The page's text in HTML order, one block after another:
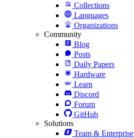
Collections
Languages
Organizations
Community
Blog
Posts
Daily Papers
Hardware
Learn
Discord
Forum
GitHub
Solutions
Team & Enterprise